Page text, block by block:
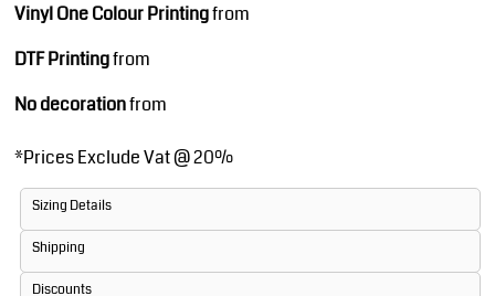
Vinyl One Colour Printingfrom
DTF Printingfrom
No decorationfrom
*Prices Exclude Vat @ 20%
Sizing Details
Shipping
Discounts